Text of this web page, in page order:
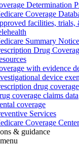
Determination
Coverage
facilities, trials,
Summary Notice
Drug
with evidence
device
drug coverage
coverage claims data
coverage
Services
Coverage Center
& guidance
menu